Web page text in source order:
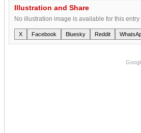
Illustration and Share
No illustration image is available for this entry
X Facebook Bluesky Reddit